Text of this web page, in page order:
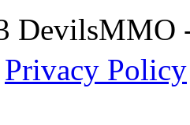
Privacy Policy